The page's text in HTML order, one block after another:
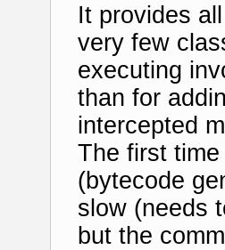
It provides
very few
executing
than for
intercepted
The first
(bytecode
slow (needs
but the